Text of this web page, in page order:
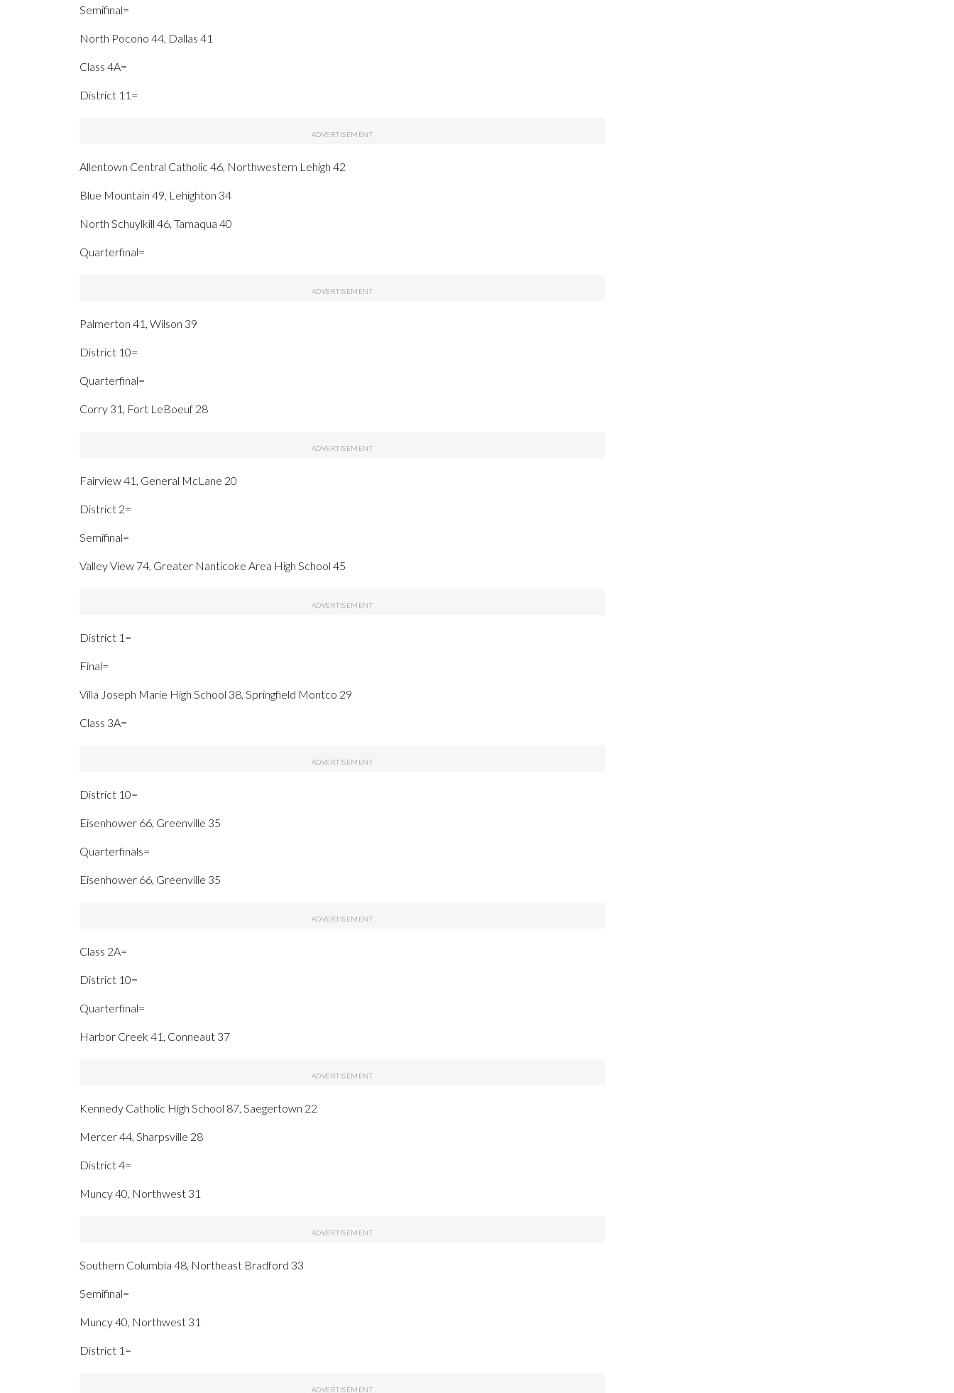
Semifinal=
North Pocono 44, Dallas 41
Class 4A=
District 11=
Allentown Central Catholic 46, Northwestern Lehigh 42
Blue Mountain 49, Lehighton 34
North Schuylkill 46, Tamaqua 40
Quarterfinal=
Palmerton 41, Wilson 39
District 10=
Quarterfinal=
Corry 31, Fort LeBoeuf 28
Fairview 41, General McLane 20
District 2=
Semifinal=
Valley View 74, Greater Nanticoke Area High School 45
District 1=
Final=
Villa Joseph Marie High School 38, Springfield Montco 29
Class 3A=
District 10=
Eisenhower 66, Greenville 35
Quarterfinals=
Eisenhower 66, Greenville 35
Class 2A=
District 10=
Quarterfinal=
Harbor Creek 41, Conneaut 37
Kennedy Catholic High School 87, Saegertown 22
Mercer 44, Sharpsville 28
District 4=
Muncy 40, Northwest 31
Southern Columbia 48, Northeast Bradford 33
Semifinal=
Muncy 40, Northwest 31
District 1=